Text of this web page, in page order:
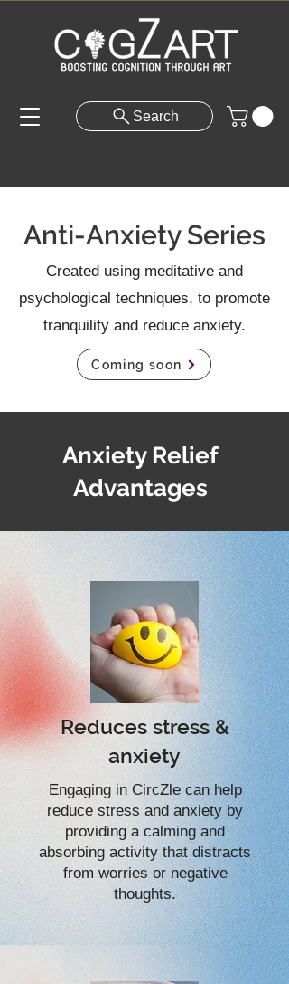
Search
Anti-Anxiety Series
Created using meditative and
psychological techniques, to promote
tranquility and reduce anxiety.
Coming soon
Anxiety Relief
Advantages
Reduces stress &
anxiety
Engaging in CircZle can help
reduce stress and anxiety by
providing a calming and
absorbing activity that distracts
from worries or negative
thoughts.